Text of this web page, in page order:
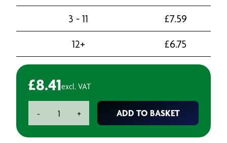
3 - 11
£7.59
12+
£6.75
£8.41excl. VAT
-
Grip
+ ADD TO BASKET